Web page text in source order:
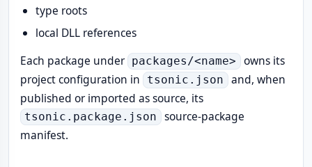
type roots
local DLL references
Each package under packages/<name> owns its
project configuration in
tsonic.json and, when
published or imported as source, its
tsonic.package.json source-package
manifest.